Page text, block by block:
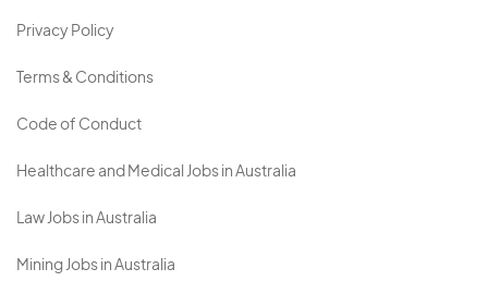
Privacy Policy
Terms & Conditions
Code of Conduct
Healthcare and Medical Jobs in Australia
Law Jobs in Australia
Mining Jobs in Australia